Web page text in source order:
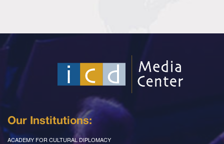
Our Institutions:
ACADEMY FOR CULTURAL DIPLOMACY